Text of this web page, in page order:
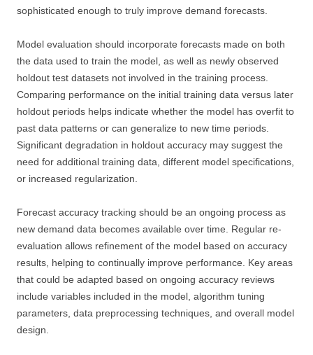
sophisticated enough to truly improve demand forecasts.
Model evaluation should incorporate forecasts made on both
the data used to train the model, as well as newly observed
holdout test datasets not involved in the training process.
Comparing performance on the initial training data versus later
holdout periods helps indicate whether the model has overfit to
past data patterns or can generalize to new time periods.
Significant degradation in holdout accuracy may suggest the
need for additional training data, different model specifications,
or increased regularization.
Forecast accuracy tracking should be an ongoing process as
new demand data becomes available over time. Regular re-
evaluation allows refinement of the model based on accuracy
results, helping to continually improve performance. Key areas
that could be adapted based on ongoing accuracy reviews
include variables included in the model, algorithm tuning
parameters, data preprocessing techniques, and overall model
design.